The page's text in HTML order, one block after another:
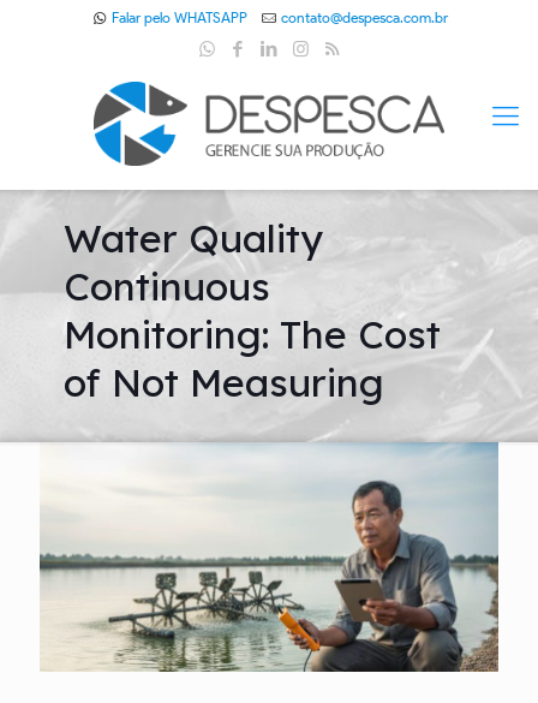
Falar pelo WHATSAPP contato@despesca.com.br
Water Quality
Continuous
Monitoring: The Cost
of Not Measuring